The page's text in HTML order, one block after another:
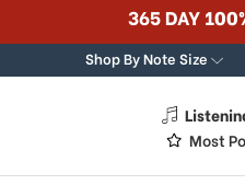
365 DAY
Shop By Note Size
Most